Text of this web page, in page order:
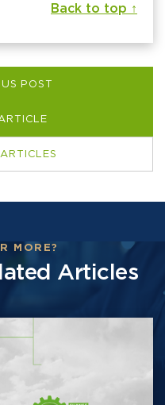
Back to top ↑
POST
MORE?
Articles